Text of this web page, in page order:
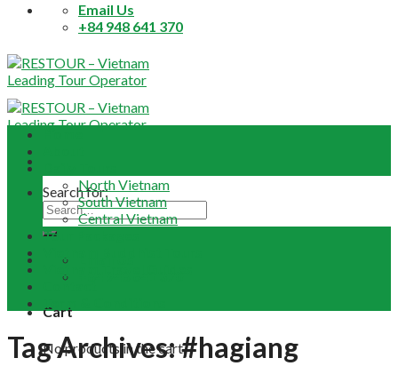
Email Us
+84 948 641 370
Search for:
Cart
No products in the cart.
North Vietnam
South Vietnam
Central Vietnam
Tour Packages
Vietnam Travel Guides
Contact
Tag Archives:#hagiang